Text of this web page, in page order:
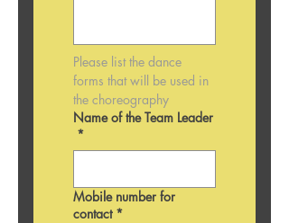
Please list the dance
forms that will be used in
Name of the Team Leader
*
Mobile number for
contact *